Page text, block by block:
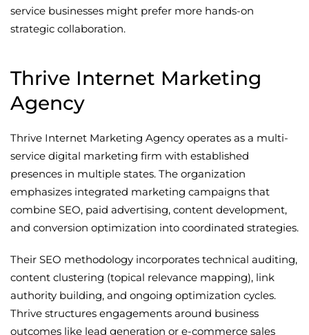
service businesses might prefer more hands-on
strategic collaboration.
Thrive Internet Marketing
Agency
Thrive Internet Marketing Agency operates as a multi-
service digital marketing firm with established
presences in multiple states. The organization
emphasizes integrated marketing campaigns that
combine SEO, paid advertising, content development,
and conversion optimization into coordinated strategies.
Their SEO methodology incorporates technical auditing,
content clustering (topical relevance mapping), link
authority building, and ongoing optimization cycles.
Thrive structures engagements around business
outcomes like lead generation or e-commerce sales